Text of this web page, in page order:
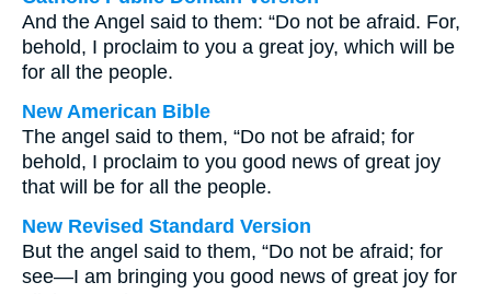
And the Angel said to them: “Do not be afraid. For,
behold, I proclaim to you a great joy, which will be
for all the people.
New American Bible
The angel said to them, “Do not be afraid; for
behold, I proclaim to you good news of great joy
that will be for all the people.
New Revised Standard Version
But the angel said to them, “Do not be afraid; for
see—I am bringing you good news of great joy for